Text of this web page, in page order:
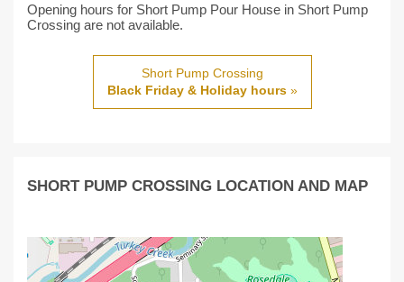
Opening hours for Short Pump Pour House in Short Pump
Crossing are not available.
Short Pump Crossing
Black Friday & Holiday hours»
SHORT PUMP CROSSING LOCATION AND MAP